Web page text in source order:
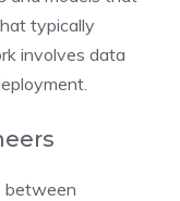
typically
involves data
between